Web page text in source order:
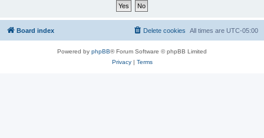
Board index All times are UTC-05:00
Delete cookies
Powered by phpBB® Forum Software © phpBB Limited
Privacy| Terms